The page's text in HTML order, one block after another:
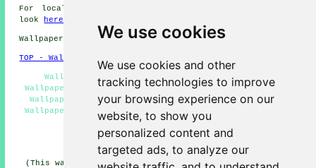
We use cookies
We use cookies and other
tracking technologies to improve
your browsing experience on our
website, to show you
personalized content and
targeted ads, to analyze our
For local info relating to Kirkby, Merseyside take a
look
here
Wallpapering Services in L32 area, 0151.
TOP - Wallpapering Kirkby
Wallpaperer Kirkby - Home Wallpaperer Kirkby -
Wallpaperers Kirkby - Wallpaperer Near Me - Commercial
Wallpapering Kirkby - Wallpapering Services Kirkby -
Wallpapering Quotations Kirkby - Wallpapering Kirkby -
Wallpapering Near Me
(This wallpaperer Kirkby page was created and published